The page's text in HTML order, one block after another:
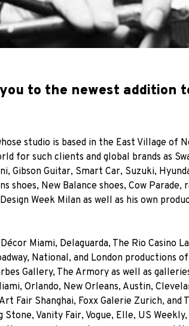
to the newest addition
studio is based in the East Village of
for such clients and global brands as
Gibson Guitar, Smart Car, Suzuki,
shoes, New Balance shoes, Cow Parade,
Week Milan as well as his own
Miami, Delaguarda, The Rio Casino
National, and London productions
Gallery, The Armory as well as
Orlando, New Orleans, Austin,
Fair Shanghai, Foxx Galerie Zurich, and
Vanity Fair, Vogue, Elle, US